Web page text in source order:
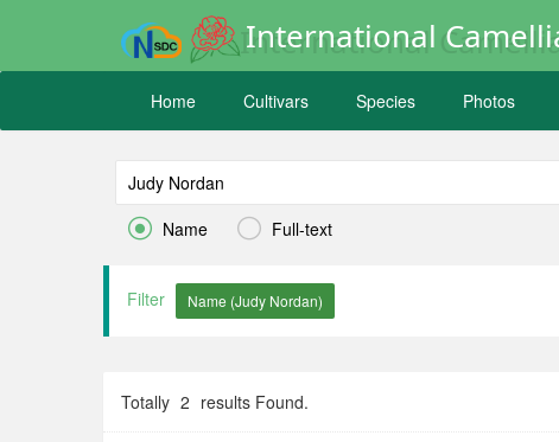
International
Home Cultivars Species Photos
 Name  Full-text
Filter
Totally 2 results Found.